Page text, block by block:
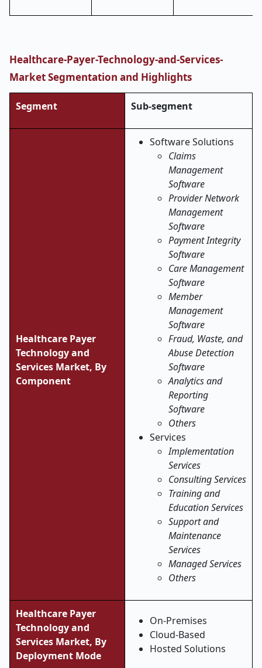
Healthcare-Payer-Technology-and-Services-
MarketSegmentation and Highlights
Segment Sub-segment
Healthcare Payer
Technology and
Services Market, By
Component
Software Solutions
Claims
Management
Software
Provider Network
Management
Software
Payment Integrity
Software
Care Management
Software
Member
Management
Software
Fraud, Waste, and
Abuse Detection
Software
Analytics and
Reporting
Software
Others
Services
Implementation
Services
Consulting Services
Training and
Education Services
Support and
Maintenance
Services
Managed Services
Others
Healthcare Payer
Technology and
Services Market, By
Deployment Mode
On-Premises
Cloud-Based
Hosted Solutions